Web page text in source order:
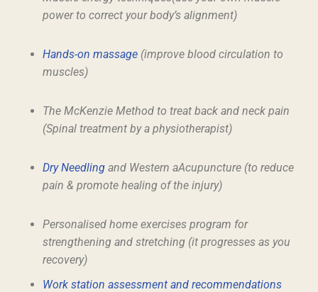
power to correct your body’s alignment)
Hands-on massage (improve blood circulation to
muscles)
The McKenzie Method to treat back and neck pain
(Spinal treatment by a physiotherapist)
Dry Needling and Western aAcupuncture (to reduce
pain & promote healing of the injury)
Personalised home exercises program for
strengthening and stretching (it progresses as you
recovery)
Work station assessment and recommendations